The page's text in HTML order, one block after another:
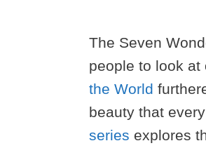
The Seven
people to look at
the World
beauty that
series explores